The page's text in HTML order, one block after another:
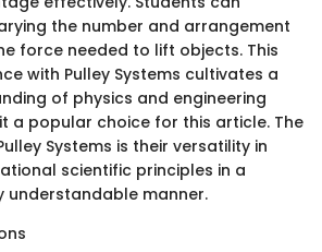
the number and arrangement
force needed to lift objects. This
with Pulley Systems cultivates a
of physics and engineering
a popular choice for this article. The
Systems is their versatility in
scientific principles in a
understandable manner.